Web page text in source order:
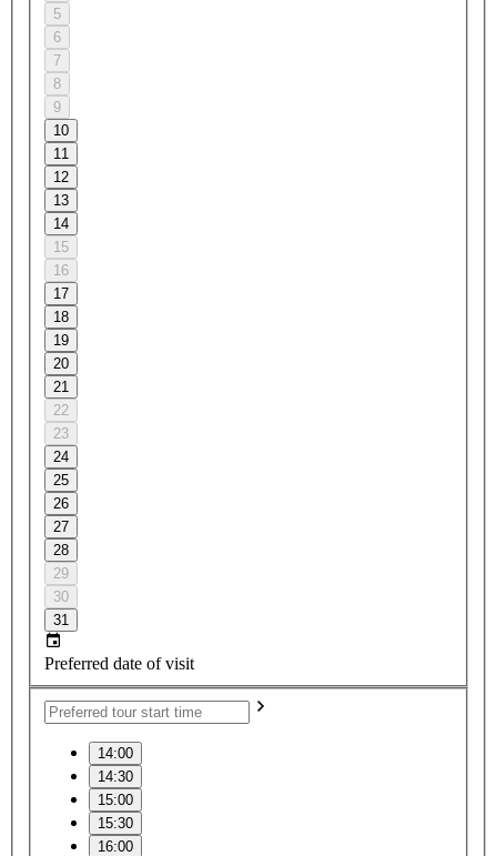
5
6
7
8
9
10
11
12
13
14
15
16
17
18
19
20
21
22
23
24
25
26
27
28
29
30
31
Preferred date of visit
14:00
14:30
15:00
15:30
16:00